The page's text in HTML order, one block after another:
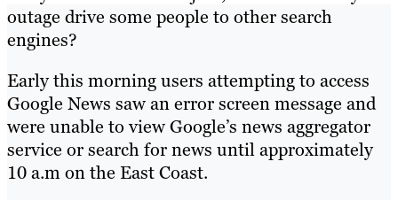
outage drive some people to other search
engines?
Early this morning users attempting to access
Google News saw an error screen message and
were unable to view Google’s news aggregator
service or search for news until approximately
10 a.m on the East Coast.